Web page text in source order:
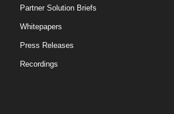
Partner Solution Briefs
Whitepapers
Press Releases
Recordings